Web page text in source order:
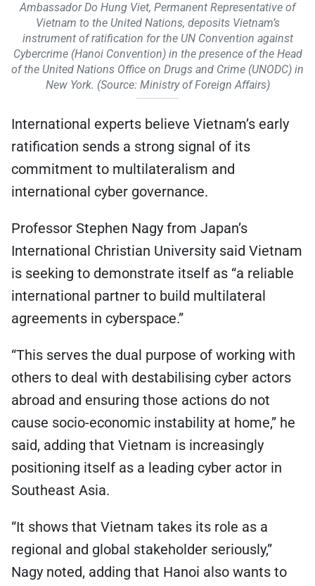
Ambassador Do Hung Viet, Permanent Representative of
Vietnam to the United Nations, deposits Vietnam’s
instrument of ratification for the UN Convention against
Cybercrime (Hanoi Convention) in the presence of the Head
of the United Nations Office on Drugs and Crime (UNODC) in
New York. (Source: Ministry of Foreign Affairs)
International experts believe Vietnam’s early
ratification sends a strong signal of its
commitment to multilateralism and
international cyber governance.
Professor Stephen Nagy from Japan’s
International Christian University said Vietnam
is seeking to demonstrate itself as “a reliable
international partner to build multilateral
agreements in cyberspace.”
“This serves the dual purpose of working with
others to deal with destabilising cyber actors
abroad and ensuring those actions do not
cause socio-economic instability at home,” he
said, adding that Vietnam is increasingly
positioning itself as a leading cyber actor in
Southeast Asia.
“It shows that Vietnam takes its role as a
regional and global stakeholder seriously,”
Nagy noted, adding that Hanoi also wants to